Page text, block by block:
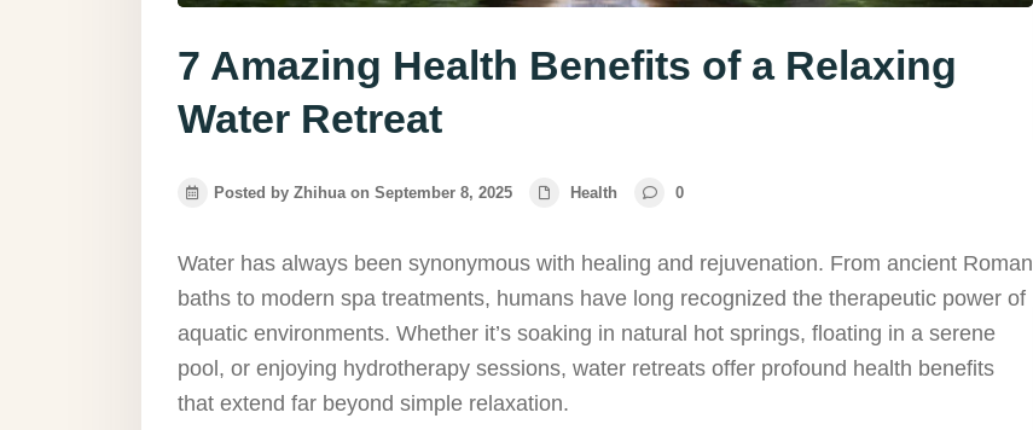
7 Amazing Health Benefits of a Relaxing
Water Retreat
Posted by Zhihua on September 8, 2025 Health 0
Water has always been synonymous with healing and rejuvenation. From ancient Roman
baths to modern spa treatments, humans have long recognized the therapeutic power of
aquatic environments. Whether it’s soaking in natural hot springs, floating in a serene
pool, or enjoying hydrotherapy sessions, water retreats offer profound health benefits
that extend far beyond simple relaxation.